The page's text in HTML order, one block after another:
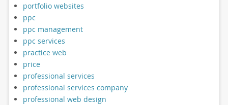
portfolio websites
ppc
ppc management
ppc services
practice web
price
professional services
professional services company
professional web design